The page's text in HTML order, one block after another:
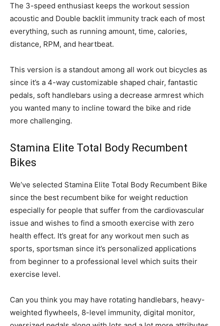
The 3-speed enthusiast keeps the workout session
acoustic and Double backlit immunity track each of most
everything, such as running amount, time, calories,
distance, RPM, and heartbeat.
This version is a standout among all work out bicycles as
since it’s a 4-way customizable shaped chair, fantastic
pedals, soft handlebars using a decrease armrest which
you wanted many to incline toward the bike and ride
more challenging.
Stamina Elite Total Body Recumbent
Bikes
We’ve selected Stamina Elite Total Body Recumbent Bike
since the best recumbent bike for weight reduction
especially for people that suffer from the cardiovascular
issue and wishes to find a smooth exercise with zero
health effect. It’s great for any workout men such as
sports, sportsman since it’s personalized applications
from beginner to a professional level which suits their
exercise level.
Can you think you may have rotating handlebars, heavy-
weighted flywheels, 8-level immunity, digital monitor,